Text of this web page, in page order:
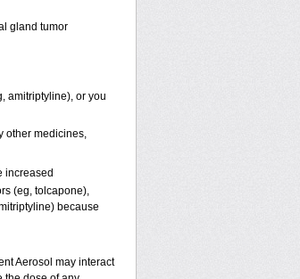
gland tumor
amitriptyline), or you
other medicines,
increased
(eg, tolcapone),
because
Aerosol may interact